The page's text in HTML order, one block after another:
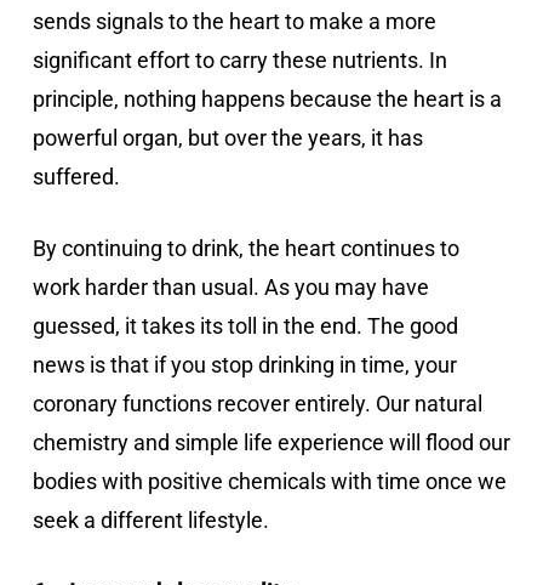
sends signals to the heart to make a more
significant effort to carry these nutrients. In
principle, nothing happens because the heart is a
powerful organ, but over the years, it has
suffered.
By continuing to drink, the heart continues to
work harder than usual. As you may have
guessed, it takes its toll in the end. The good
news is that if you stop drinking in time, your
coronary functions recover entirely. Our natural
chemistry and simple life experience will flood our
bodies with positive chemicals with time once we
seek a different lifestyle.